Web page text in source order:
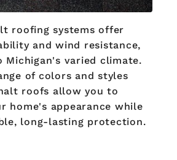
roofing systems offer
and wind resistance,
Michigan's varied climate.
of colors and styles
roofs allow you to
home's appearance while
long-lasting protection.